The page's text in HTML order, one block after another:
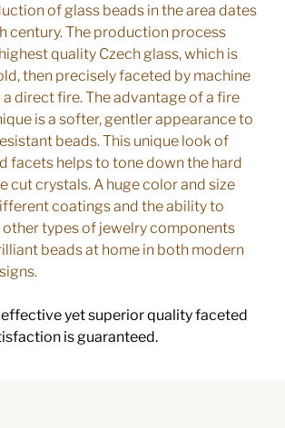
of glass beads in the area dates
century. The production process
quality Czech glass, which is
then precisely faceted by machine
direct fire. The advantage of a fire
is a softer, gentler appearance to
beads. This unique look of
facets helps to tone down the hard
cut crystals. A huge color and size
coatings and the ability to
types of jewelry components
beads at home in both modern
yet superior quality faceted
is guaranteed.